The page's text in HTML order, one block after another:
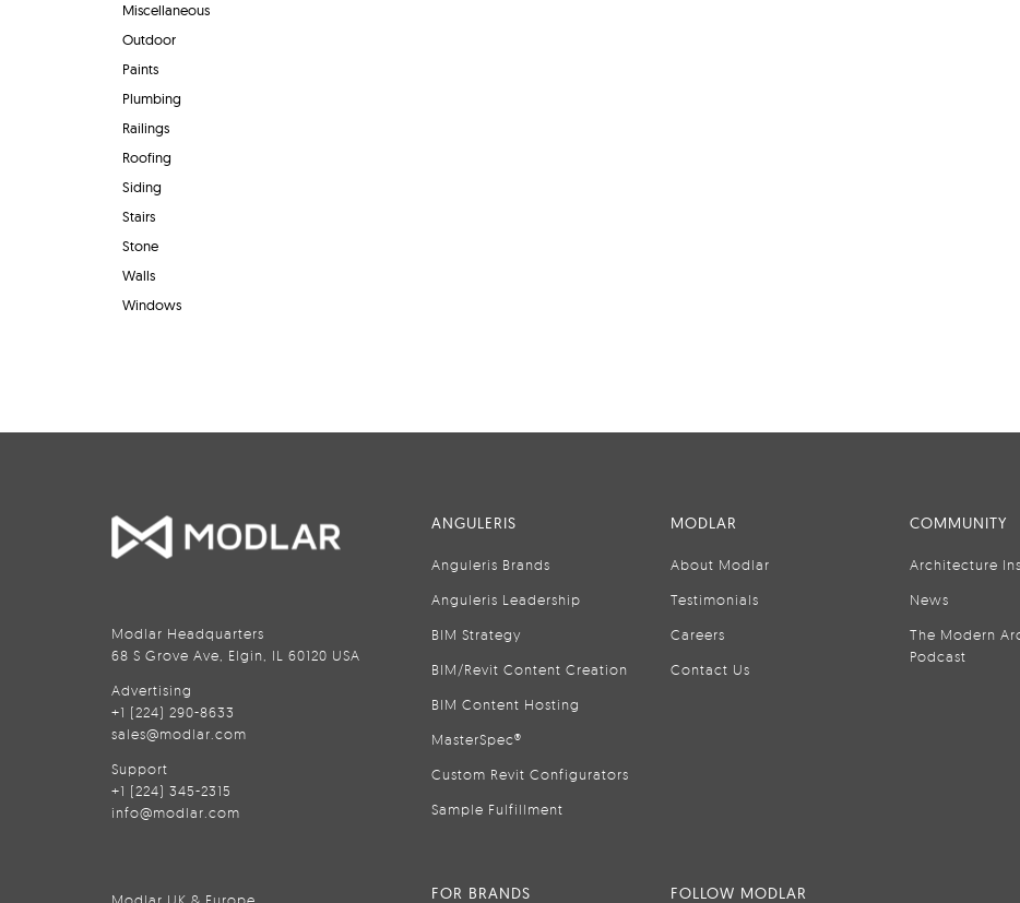
Miscellaneous
Outdoor
Paints
Plumbing
Railings
Roofing
Siding
Stairs
Stone
Walls
Windows
Modlar Headquarters
68 S Grove Ave, Elgin, IL 60120 USA
Advertising
+1 (224) 290-8633
sales@modlar.com
Support
+1 (224) 345-2315
info@modlar.com
ANGULERIS
Anguleris Brands
Anguleris Leadership
BIM Strategy
BIM/Revit Content Creation
BIM Content Hosting
MasterSpec®
Custom Revit Configurators
Sample Fulfillment
MODLAR
About Modlar
Testimonials
Careers
Contact Us
COMMUNITY
Architecture
News
The Modern
Podcast
FOR BRANDS FOLLOW MODLAR